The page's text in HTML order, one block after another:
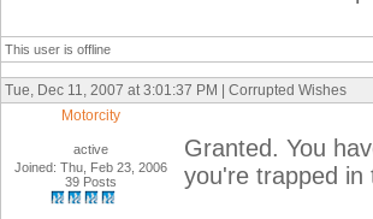
This user is offline
Tue, Dec 11, 2007 at 3:01:37 PM | Corrupted Wishes
Motorcity
active
Joined: Thu, Feb 23, 2006
39 Posts
Granted. You
you're trapped in